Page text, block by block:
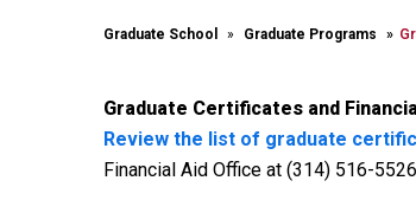
Graduate School Graduate Programs
Graduate Certificates and
Review the list of graduate
Financial Aid Office at (314) 516-